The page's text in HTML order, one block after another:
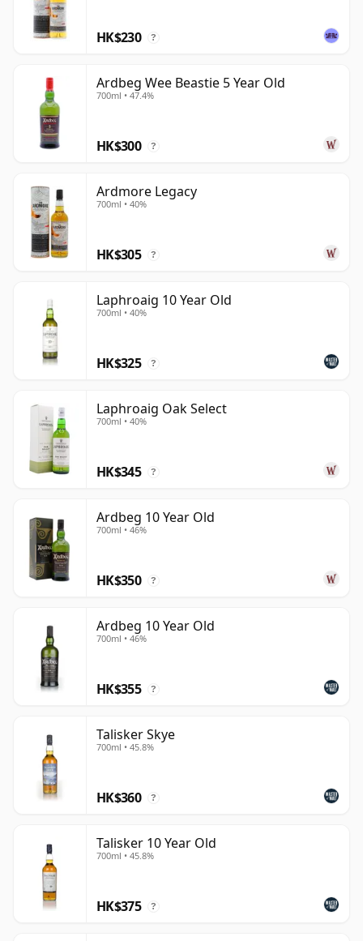
HK$230 ?
Ardbeg Wee Beastie 5 Year Old
700ml • 47.4%
HK$300 ?
Ardmore Legacy
700ml • 40%
HK$305 ?
Laphroaig 10 Year Old
700ml • 40%
HK$325 ?
Laphroaig Oak Select
700ml • 40%
HK$345 ?
Ardbeg 10 Year Old
700ml • 46%
HK$350 ?
Ardbeg 10 Year Old
700ml • 46%
HK$355 ?
Talisker Skye
700ml • 45.8%
HK$360 ?
Talisker 10 Year Old
700ml • 45.8%
HK$375 ?